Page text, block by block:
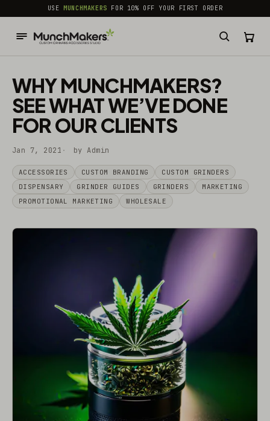
common.skip_to_content
USEMUNCHMAKERS FOR 10% OFF YOUR FIRST ORDER
WHY MUNCHMAKERS?
SEE WHAT WE’VE DONE
FOR OUR CLIENTS
Jan 7, 2021 by Admin
ACCESSORIES CUSTOM BRANDING
CUSTOM GRINDERS
DISPENSARY
GRINDER GUIDES GRINDERS
MARKETING
PROMOTIONAL MARKETING
WHOLESALE